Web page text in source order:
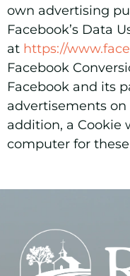
own advertising
Facebook’s Data
at https://
Facebook
Facebook and its
advertisements on
addition, a Cookie
computer for